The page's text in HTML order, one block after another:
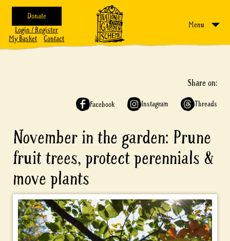
Donate
Login / Register
My Basket
Contact
Menu
Share on:
Facebook Instagram Threads
November in the garden: Prune
fruit trees, protect perennials &
move plants